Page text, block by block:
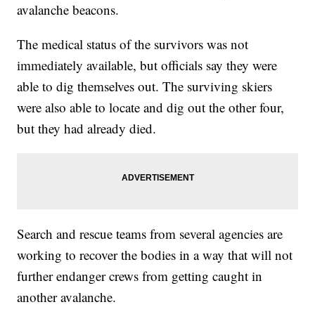
avalanche beacons.
The medical status of the survivors was not
immediately available, but officials say they were
able to dig themselves out. The surviving skiers
were also able to locate and dig out the other four,
but they had already died.
Search and rescue teams from several agencies are
working to recover the bodies in a way that will not
further endanger crews from getting caught in
another avalanche.